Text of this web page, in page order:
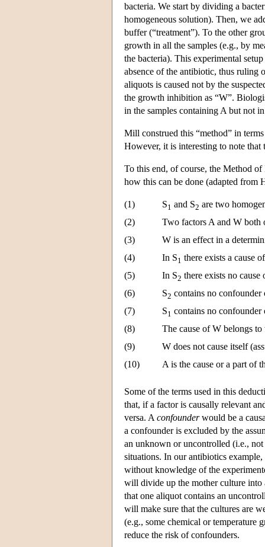
bacteria. We start by dividing a
homogeneous solution). Then, we
buffer (“treatment”). To the other
growth in all the samples (e.g., by
the bacteria). This experimental
absence of the antibiotic, thus ruling
aliquots is caused not by the
the growth inhibition as “W”.
in the samples containing A but not
Mill construed this “method” in
However, it is interesting to note
To this end, of course, the Method
how this can be done (adapted from
(1) S1 and S2 are two
(2)
Two factors A and W both
(3)
W is an effect in a
(4)
In S1 there exists a cause
(5)
In S2 there exists no
(6)
S2 contains no
(7)
S1 contains no
(8)
The cause of W belongs
(9)
W does not cause itself
(10)
A is the cause or a part of
Some of the terms used in this
that, if a factor is causally relevant
versa. A confounderwould be a
a confounder is excluded by the
an unknown or uncontrolled (i.e., not
situations. In our antibiotics
without knowledge of the
will divide up the mother culture into
that one aliquot contains an
will make sure that the cultures are
(e.g., some chemical or temperature
reduce the risk of confounders.